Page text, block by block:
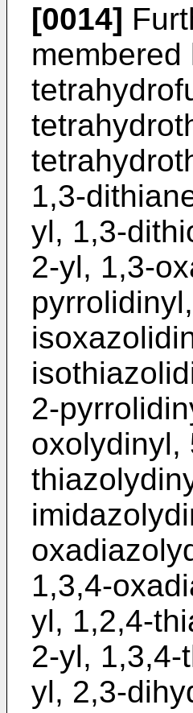
[0014]
1,3-
yl, 1,3-
2-yl, 1,3-
2-
oxolydinyl,
1,3,4-
yl, 1,2,4-
2-yl,
yl, 2,3-